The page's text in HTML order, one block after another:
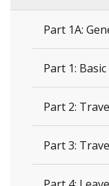
Part 1A:
Part 1:
Part 2:
Part 3: